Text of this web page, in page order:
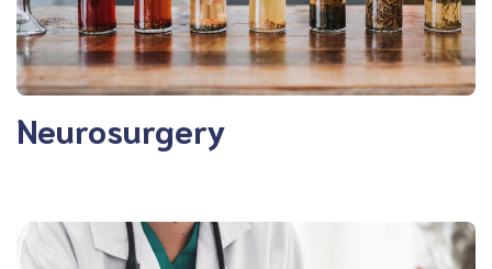
Neurosurgery